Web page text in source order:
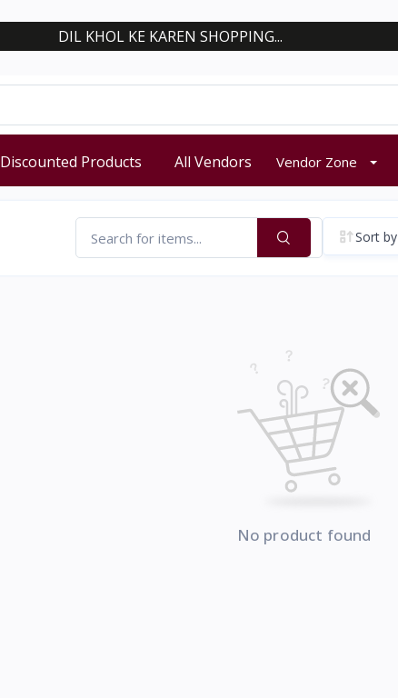
DIL KHOL KE KAREN SHOPPING...
Discounted Products All Vendors Vendor Zone
Sort by
No product found